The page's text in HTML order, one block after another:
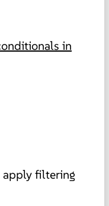
in
apply filtering